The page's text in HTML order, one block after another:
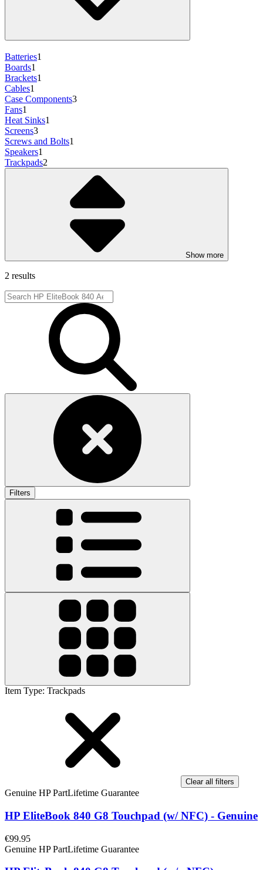
Batteries1
Boards1
Brackets1
Cables1
Case Components3
Fans1
Heat Sinks1
Screens3
Screws and Bolts1
Speakers1
Trackpads2
Show more
2 results
Filters
Item Type: Trackpads
Clear all filters
Genuine HP PartLifetime Guarantee
HP EliteBook 840 G8 Touchpad (w/ NFC) - Genuine
€99.95
Genuine HP PartLifetime Guarantee